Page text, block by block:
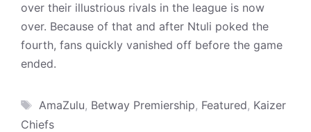
over their illustrious rivals in the league is now
over. Because of that and after Ntuli poked the
fourth, fans quickly vanished off before the game
ended.
Tags
AmaZulu, Betway Premiership, Featured, Kaizer
Chiefs